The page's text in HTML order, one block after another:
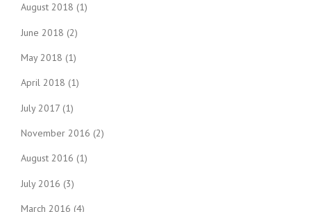
August 2018 (1)
June 2018 (2)
May 2018 (1)
April 2018 (1)
July 2017 (1)
November 2016 (2)
August 2016 (1)
July 2016 (3)
March 2016 (4)